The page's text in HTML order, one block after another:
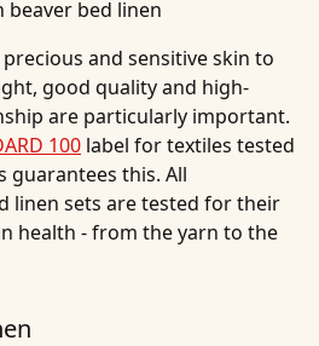
beaver bed linen
and sensitive skin to
good quality and high-
are particularly important.
100 label for textiles tested
guarantees this. All
linen sets are tested for their
health - from the yarn to the